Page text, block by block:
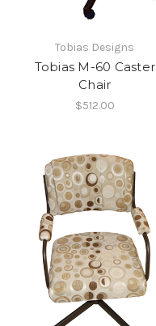
Tobias Designs
Tobias M-60 Caster
Chair
$512.00